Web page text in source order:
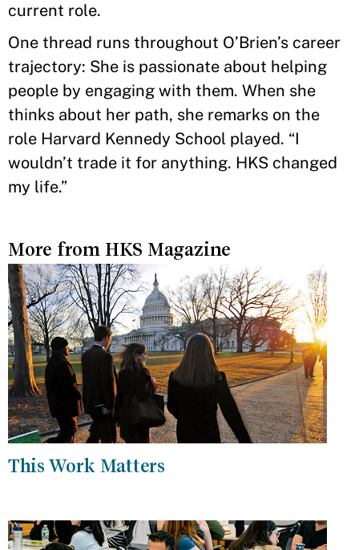
current role.
One thread runs throughout O’Brien’s career
trajectory: She is passionate about helping
people by engaging with them. When she
thinks about her path, she remarks on the
role Harvard Kennedy School played. “I
wouldn’t trade it for anything. HKS changed
my life.”
More from HKS Magazine
This Work Matters